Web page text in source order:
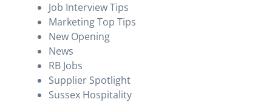
Job Interview Tips
Marketing Top Tips
New Opening
News
RB Jobs
Supplier Spotlight
Sussex Hospitality